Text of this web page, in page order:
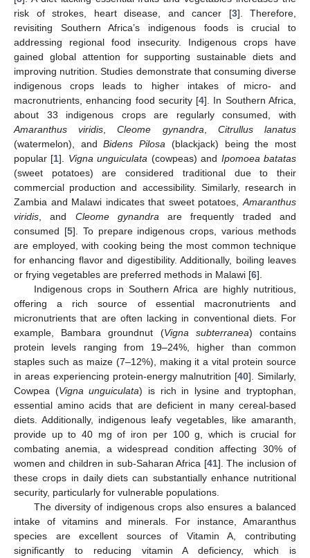
risk of strokes, heart disease, and cancer [3]. Therefore,
revisiting Southern Africa’s indigenous foods is crucial to
addressing regional food insecurity. Indigenous crops have
gained global attention for supporting sustainable diets and
improving nutrition. Studies demonstrate that consuming diverse
indigenous crops leads to higher intakes of micro- and
macronutrients, enhancing food security [4]. In Southern Africa,
about 33 indigenous crops are regularly consumed, with
Amaranthus viridis ,Cleome gynandra
Citrullus lanatus
(watermelon), andBidens Pilosa (blackjack) being the most
popular [1]. Vigna unguiculata (cowpeas) and Ipomoea batatas
(sweet potatoes) are considered traditional due to their
commercial production and accessibility. Similarly, research in
Zambia and Malawi indicates that sweet potatoes, Amaranthus
viridis , and Cleome gynandra are frequently traded and
consumed [5]. To prepare indigenous crops, various methods
are employed, with cooking being the most common technique
for enhancing flavor and digestibility. Additionally, boiling leaves
or frying vegetables are preferred methods in Malawi [6].
Indigenous crops in Southern Africa are highly nutritious,
offering a rich source of essential macronutrients and
micronutrients that are often lacking in conventional diets. For
example, Bambara groundnut (Vigna subterranea) contains
protein levels ranging from 19–24%, higher than common
staples such as maize (7–12%), making it a vital protein source
in areas experiencing protein-energy malnutrition [40]. Similarly,
Cowpea (Vigna unguiculata) is rich in lysine and tryptophan,
essential amino acids that are deficient in many cereal-based
diets. Additionally, indigenous leafy vegetables, like amaranth,
provide up to 40 mg of iron per 100 g, which is crucial for
combating anemia, a widespread condition affecting 30% of
women and children in sub-Saharan Africa [41]. The inclusion of
these crops in daily diets can substantially enhance nutritional
security, particularly for vulnerable populations.
The diversity of indigenous crops also ensures a balanced
intake of vitamins and minerals. For instance, Amaranthus
species are excellent sources of Vitamin A, contributing
significantly to reducing vitamin A deficiency, which is